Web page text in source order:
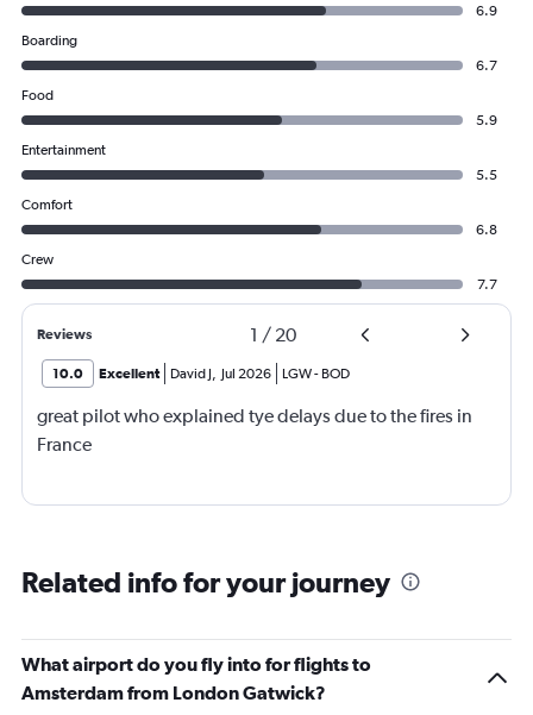
6.9
Boarding
6.7
Food
5.9
Entertainment
5.5
Comfort
6.8
Crew
7.7
Reviews 1 / 20
10.0 Excellent David J, Jul 2026 LGW- BOD
great pilot who explained tye delays due to the fires in
France
Related info for your journey
What airport do you fly into for flights to
Amsterdam from London Gatwick?